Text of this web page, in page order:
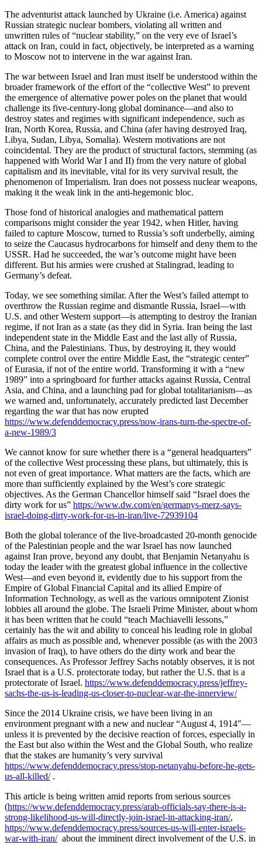
The adventurist attack launched by Ukraine (i.e. America) against
Russian strategic nuclear bombers, violating all written and
unwritten rules of “nuclear stability,” on the very eve of Israel’s
attack on Iran, could in fact, objectively, be interpreted as a warning
to Moscow not to intervene in the war against Iran.
The war between Israel and Iran must itself be understood within the
broader framework of the effort of the “collective West” to prevent
the emergence of alternative power poles on the planet that would
challenge its five-century-long global dominance—and also to
destroy states and regimes with significant independence, such as
Iran, North Korea, Russia, and China (afer having destroyed Iraq,
Libya, Sudan, Libya, Somalia). Western motivations are not
coincidental. They are the product of structural factors, stemming (as
happened with World War I and II) from the very nature of global
capitalism and its inevitable, vital for its very survival result, the
phenomenon of Imperialism. Iran does not possess nuclear weapons,
making it the weak link in the anti-hegemonic bloc.
Those fond of historical analogies and mathematical pattern
comparisons might consider the year 1942, when Hitler, having
failed to capture Moscow, turned to Russia’s soft underbelly, aiming
to seize the Caucasus hydrocarbons for himself and deny them to the
USSR. Had he succeeded, the war’s outcome might have been
different. But his armies were crushed at Stalingrad, leading to
Germany’s defeat.
Today, we see something similar. After the West’s failed attempt to
overthrow the Russian regime and dismantle Russia, Israel—with
U.S. and other Western support—is attempting to destroy the Iranian
regime, if not Iran as a state (as they did in Syria. Iran being the last
independent state in the Middle East and the last ally of Russia,
China, and the Palestinians. Thus, by destroying it, they would
complete control over the entire Middle East, the “strategic center”
of Eurasia, if not of the entire world. Transforming it with a “new
1989” into a springboard for further attacks against Russia, Central
Asia, and China, and a launching pad for global totalitarianism—as
we warned and, unfortunately, accurately predicted last December
regarding the war that has now erupted
https://www.defenddemocracy.press/now-irans-turn-the-spectre-of-
a-new-1989/3
We cannot know for sure whether there is a “general headquarters”
of the collective West processing these plans, but ultimately, this is
not even of great importance. What matters are the facts, which are
more than sufficiently explained by the West’s core strategic
objectives. As the German Chancellor himself said “Israel does the
dirty work for us” https://www.dw.com/en/germanys-merz-says-
israel-doing-dirty-work-for-us-in-iran/live-72939104
Both the global tolerance of the live-broadcasted 20-month genocide
of the Palestinian people and the war Israel has now launched
against Iran prove, beyond any doubt, that Benjamin Netanyahu is
today the leader with the greatest global influence in the collective
West—and even beyond it, evidently due to his support from the
Empire of Global Financial Capital and its allied Empire of
Information Technology, as well as the various omnipotent Zionist
lobbies all around the globe. The Israeli Prime Minister, about whom
it has been written that he could “teach Machiavelli lessons,”
certainly has the wit and ability to conceal his leading role in global
affairs as much as possible and, whenever possible (as with the 2003
invasion of Iraq), to have others do the dirty work and bear the
consequences. As Professor Jeffrey Sachs notably observes, it is not
Israel that is a U.S. protectorate today, but rather the U.S. that is a
protectorate of Israel. https://www.defenddemocracy.press/jeffrey-
sachs-the-us-is-leading-us-closer-to-nuclear-war-the-innerview/
Since the 2014 Ukraine crisis, we have been living in an
environment pregnant with a new and nuclear “August 4, 1914″—
unless it is prevented by the decisive reaction of forces, especially in
the East but also within the West and the Global South, who realize
that the stakes are humanity’s very survival
https://www.defenddemocracy.press/stop-netanyahu-before-he-gets-
us-all-killed/.
This article is being written amid reports from serious sources
(https://www.defenddemocracy.press/arab-officials-say-there-is-a-
strong-likelihood-us-will-directly-join-israel-in-attacking-iran/,
https://www.defenddemocracy.press/sources-us-will-enter-israels-
war-with-iran/about the imminent direct involvement of the U.S. in